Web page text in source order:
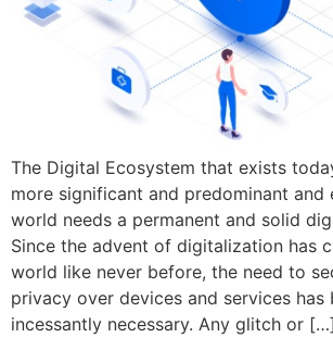
The Digital Ecosystem that exists
more significant and predominant and
world needs a permanent and solid
Since the advent of digitalization has
world like never before, the need to
privacy over devices and services has
incessantly necessary. Any glitch or […]